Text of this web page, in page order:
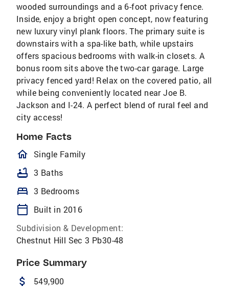
wooded surroundings and a 6-foot privacy fence.
Inside, enjoy a bright open concept, now featuring
new luxury vinyl plank floors. The primary suite is
downstairs with a spa-like bath, while upstairs
offers spacious bedrooms with walk-in closets. A
bonus room sits above the two-car garage. Large
privacy fenced yard! Relax on the covered patio, all
while being conveniently located near Joe B.
Jackson and I-24. A perfect blend of rural feel and
city access!
Home Facts
homeOutlined
Single Family
bathtub 3 Baths
bed 3 Bedrooms
calendar_today
Built in 2016
Subdivision & Development:
Chestnut Hill Sec 3 Pb30-48
Price Summary
attach_money 549,900